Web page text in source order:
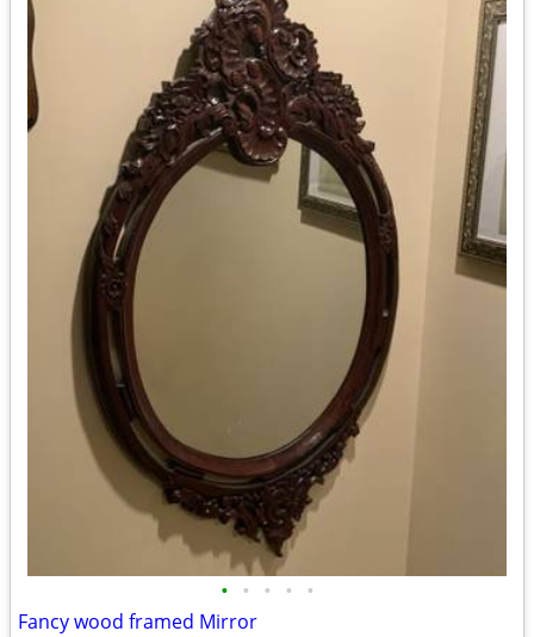
• • • • •
Fancy wood framed Mirror